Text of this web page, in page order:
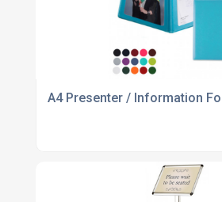
A4 Presenter / Information